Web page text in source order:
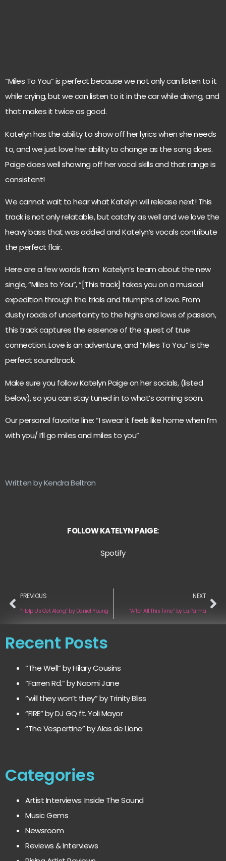
“Miles To You” is perfect because we not only can listen to it
while crying, but we can listen to it in the car while driving, and
that makes it twice as good.
Katelyn has the ability to show off her lyrics when she needs
to, and we just love her ability to change as the song does.
Paige does well showing off her vocal skills and that range is
consistent!
We cannot wait to hear what Katelyn will release next! This
track is not only relatable, but catchy as well and we love the
heavy bass that was added and Katelyn’s vocals contribute
the perfect flair.
Here are a few words from Katelyn’s team about the new
single, “Miles to You”, “[This track] takes you on a musical
expedition through the trials and triumphs of love. From
dusty roads of uncertainty to the highs and lows of passion,
this track captures the essence of the quest of true
connection. Love is an adventure, and “Miles To You” is the
perfect soundtrack.
Make sure you follow Katelyn Paige on her socials, (listed
below), so you can stay tuned in to what’s coming soon.
Our personal favorite line: “I swear it feels like home when I’m
with you/ I’ll go miles and miles to you”
Written by Kendra Beltran
FOLLOW KATELYN PAIGE:
Spotify
PREVIOUS
“Help Us Get Along” by Daniel Young
NEXT
“After All This Time” by La Palma
Recent Posts
“The Well” by Hilary Cousins
“Farren Rd.” by Naomi Jane
“will they won’t they” by Trinity Bliss
“FIRE” by DJ GQ ft. Yoli Mayor
“The Vespertine” by Alas de Liona
Categories
Artist Interviews: Inside The Sound
Music Gems
Newsroom
Reviews & Interviews